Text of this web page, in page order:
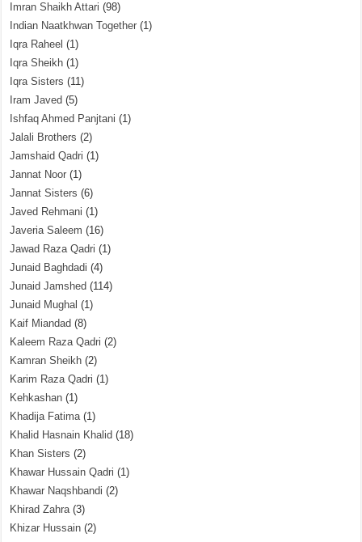
Imran Shaikh Attari (98)
Indian Naatkhwan Together (1)
Iqra Raheel (1)
Iqra Sheikh (1)
Iqra Sisters (11)
Iram Javed (5)
Ishfaq Ahmed Panjtani (1)
Jalali Brothers (2)
Jamshaid Qadri (1)
Jannat Noor (1)
Jannat Sisters (6)
Javed Rehmani (1)
Javeria Saleem (16)
Jawad Raza Qadri (1)
Junaid Baghdadi (4)
Junaid Jamshed (114)
Junaid Mughal (1)
Kaif Miandad (8)
Kaleem Raza Qadri (2)
Kamran Sheikh (2)
Karim Raza Qadri (1)
Kehkashan (1)
Khadija Fatima(1)
Khalid Hasnain Khalid (18)
Khan Sisters (2)
Khawar Hussain Qadri (1)
Khawar Naqshbandi (2)
Khirad Zahra(3)
Khizar Hussain (2)